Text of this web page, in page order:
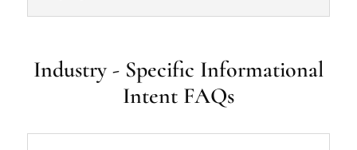
Industry ‑ Specific Informational
Intent FAQs